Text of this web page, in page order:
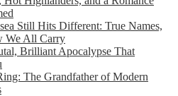
Still Hits Different: True Names,
We All Carry
Brilliant Apocalypse That
The Grandfather of Modern